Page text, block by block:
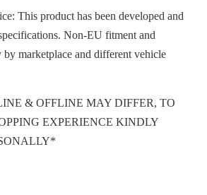
This product has been developed and
Non-EU fitment and
by marketplace and different vehicle
& OFFLINE MAY DIFFER, TO
EXPERIENCE KINDLY